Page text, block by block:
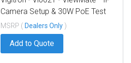
Camera Setup & 30W PoE Test
Tool
MSRP ( Dealers Only )
Add to Quote